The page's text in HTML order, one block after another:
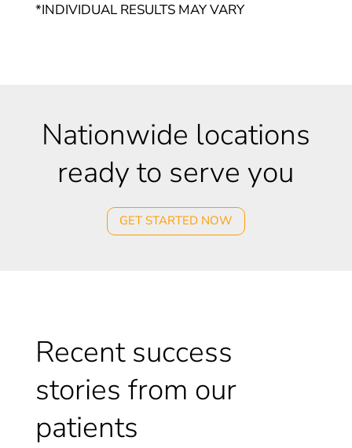
*INDIVIDUAL RESULTS MAY VARY
Nationwide locations
ready to serve you
GET STARTED NOW
Recent success
stories from our
patients